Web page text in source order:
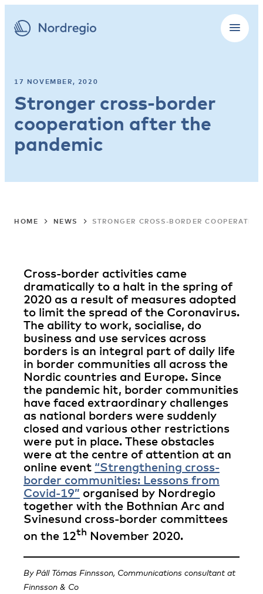
17 NOVEMBER, 2020
Stronger cross-border
cooperation after the
pandemic
HOME NEWS STRONGER CROSS-BORDER
Cross-border activities came
dramatically to a halt in the spring of
2020 as a result of measures adopted
to limit the spread of the Coronavirus.
The ability to work, socialise, do
business and use services across
borders is an integral part of daily life
in border communities all across the
Nordic countries and Europe. Since
the pandemic hit, border communities
have faced extraordinary challenges
as national borders were suddenly
closed and various other restrictions
were put in place. These obstacles
were at the centre of attention at an
online event “Strengthening cross-
border communities: Lessons from
Covid-19” organised by Nordregio
together with the Bothnian Arc and
Svinesund cross-border committees
on the 12th November 2020.
By Páll Tómas Finnsson, Communications consultant at
Finnsson & Co